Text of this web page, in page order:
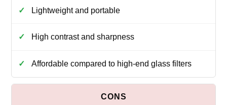
Lightweight and portable
High contrast and sharpness
Affordable compared to high-end glass filters